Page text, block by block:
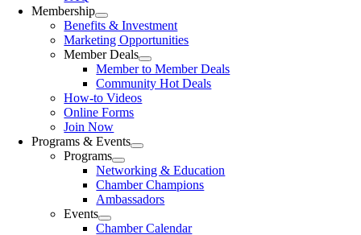
Membership
Benefits & Investment
Marketing Opportunities
Member Deals
Member to Member Deals
Community Hot Deals
How-to Videos
Online Forms
Join Now
Programs & Events
Programs
Networking & Education
Chamber Champions
Ambassadors
Events
Chamber Calendar